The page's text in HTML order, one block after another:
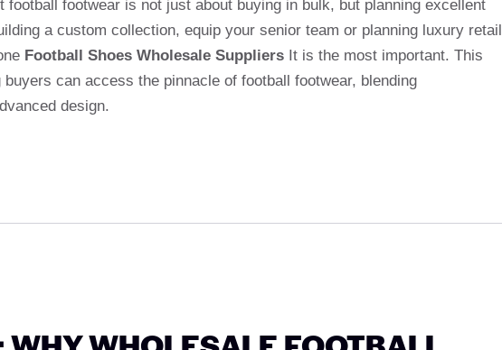
footwear is not just about buying in bulk, but planning excellent
a custom collection, equip your senior team or planning luxury retail
Football Shoes Wholesale Suppliers It is the most important. This
can access the pinnacle of football footwear, blending
design.